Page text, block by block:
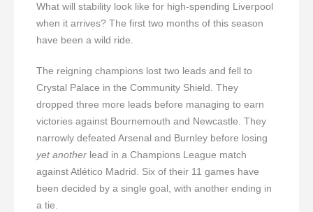
What will stability look like for high-spending Liverpool
when it arrives? The first two months of this season
have been a wild ride.
The reigning champions lost two leads and fell to
Crystal Palace in the Community Shield. They
dropped three more leads before managing to earn
victories against Bournemouth and Newcastle. They
narrowly defeated Arsenal and Burnley before losing
yet another lead in a Champions League match
against Atlético Madrid. Six of their 11 games have
been decided by a single goal, with another ending in
a tie.